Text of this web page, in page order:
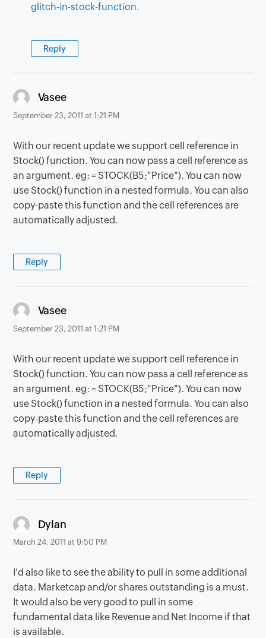
glitch-in-stock-function.
Reply
Vaseesays:
September 23, 2011 at 1:21 PM
With our recent update we support cell reference in
Stock() function. You can now pass a cell reference as
an argument. eg: = STOCK(B5;"Price"). You can now
use Stock() function in a nested formula. You can also
copy-paste this function and the cell references are
automatically adjusted.
Reply
Vaseesays:
September 23, 2011 at 1:21 PM
With our recent update we support cell reference in
Stock() function. You can now pass a cell reference as
an argument. eg: = STOCK(B5;"Price"). You can now
use Stock() function in a nested formula. You can also
copy-paste this function and the cell references are
automatically adjusted.
Reply
Dylan
March 24, 2011 at 9:50 PM
I'd also like to see the ability to pull in some additional
data. Marketcap and/or shares outstanding is a must.
It would also be very good to pull in some
fundamental data like Revenue and Net Income if that
is available.